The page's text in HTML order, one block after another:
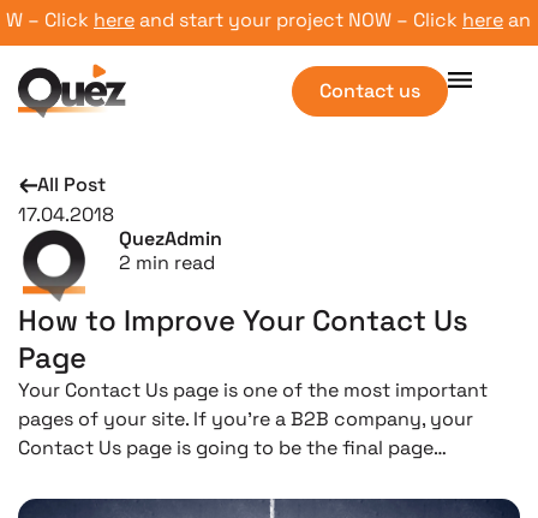
Clickhereand start your project NOW – Clickhereand
Contact us
All Post
17.04.2018
QuezAdmin
2 min read
How to Improve Your Contact Us
Page
Your Contact Us page is one of the most important
pages of your site. If you’re a B2B company, your
Contact Us page is going to be the final page…